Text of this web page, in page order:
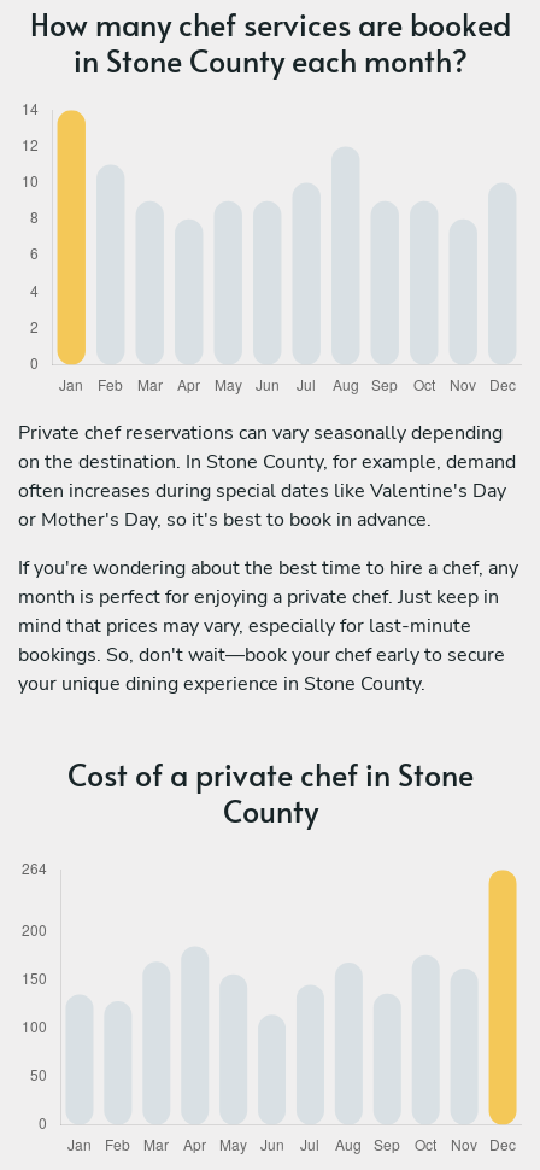
How many chef services are booked
in Stone County each month?
Private chef reservations can vary seasonally depending
on the destination. In Stone County, for example, demand
often increases during special dates like Valentine's Day
or Mother's Day, so it's best to book in advance.
If you're wondering about the best time to hire a chef, any
month is perfect for enjoying a private chef. Just keep in
mind that prices may vary, especially for last-minute
bookings. So, don't wait—book your chef early to secure
your unique dining experience in Stone County.
Cost of a private chef in Stone
County